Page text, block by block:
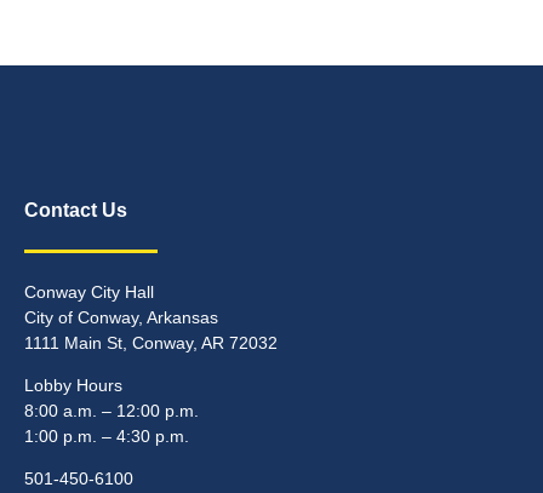
Contact Us
Conway City Hall
City of Conway, Arkansas
1111 Main St, Conway, AR 72032
Lobby Hours
8:00 a.m. – 12:00 p.m.
1:00 p.m. – 4:30 p.m.
501-450-6100